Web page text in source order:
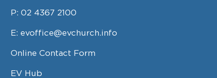
P:02 4367 2100
E: evoffice@evchurch.info
Online Contact Form
EV Hub